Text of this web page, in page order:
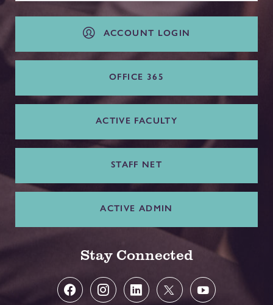
ACCOUNT LOGIN
OFFICE 365
ACTIVE FACULTY
STAFF NET
ACTIVE ADMIN
Stay Connected